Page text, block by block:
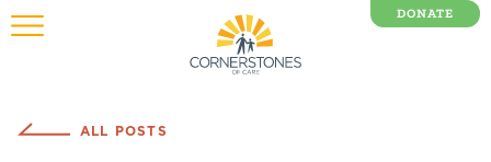
DONATE
ALL POSTS